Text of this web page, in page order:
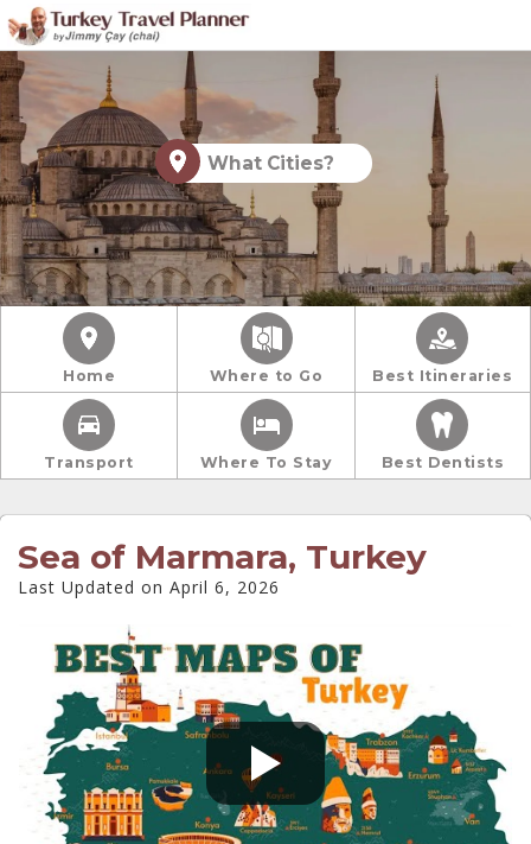
What Cities?
Home Where to Go Best Itineraries
Transport Where To Stay Best Dentists
Sea of Marmara, Turkey
Last Updated on April 6, 2026